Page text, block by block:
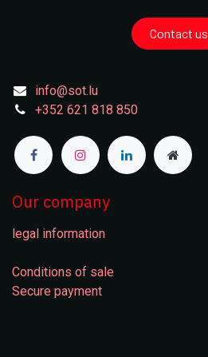
Contact us
info@sot.lu
+352 621 818 850
Our company
legal information
Conditions of sale
Secure payment